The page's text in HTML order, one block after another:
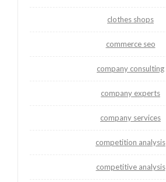
clothes shops
commerce seo
company consulting
company experts
company services
competition analysis
competitive analysis